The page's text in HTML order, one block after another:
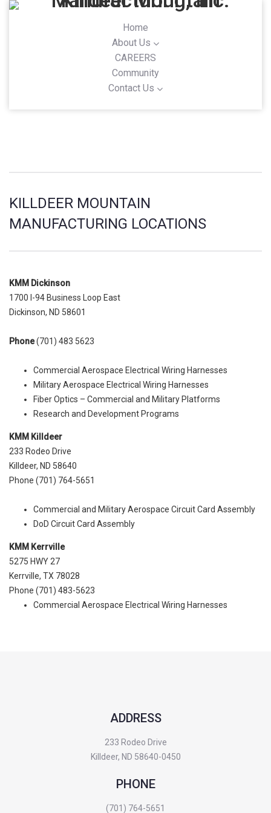
Home
About Us
CAREERS
Community
Contact Us
KILLDEER MOUNTAIN
MANUFACTURING LOCATIONS
KMM Dickinson
1700 I-94 Business Loop East
Dickinson, ND 58601
Phone(701) 483 5623
Commercial Aerospace Electrical Wiring Harnesses
Military Aerospace Electrical Wiring Harnesses
Fiber Optics – Commercial and Military Platforms
Research and Development Programs
KMM Killdeer
233 Rodeo Drive
Killdeer, ND‎ 58640
Phone (701) 764-5651‎
Commercial and Military Aerospace Circuit Card Assembly
DoD Circuit Card Assembly
KMM Kerrville
5275 HWY 27
Kerrville, TX 78028
Phone (701) 483-5623
Commercial Aerospace Electrical Wiring Harnesses
ADDRESS
233 Rodeo Drive
Killdeer, ND 58640-0450
PHONE
(701) 764-5651